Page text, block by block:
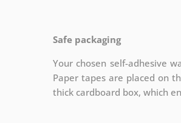
Safe packaging
Your chosen self-adhesive
Paper tapes are placed on
thick cardboard box, which